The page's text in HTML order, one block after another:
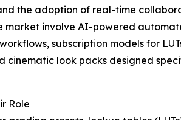
the adoption of real-time
market involve AI-powered
subscription models for
look packs designed
Role